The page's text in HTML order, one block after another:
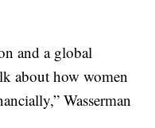
and a global
about how women
Wasserman